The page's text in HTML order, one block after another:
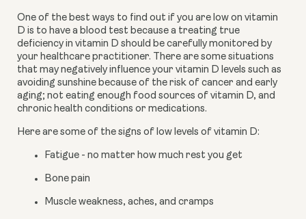
One of the best ways to find out if you are low on vitamin
D is to have a blood test because a treating true
deficiency in vitamin D should be carefully monitored by
your healthcare practitioner. There are some situations
that may negatively influence your vitamin D levels such as
avoiding sunshine because of the risk of cancer and early
aging; not eating enough food sources of vitamin D, and
chronic health conditions or medications.
Here are some of the signs of low levels of vitamin D:
Fatigue - no matter how much rest you get
Bone pain
Muscle weakness, aches, and cramps